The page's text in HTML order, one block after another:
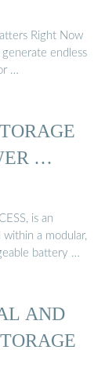
Right Now
endless
…
…
is an
a modular,
battery …
AND